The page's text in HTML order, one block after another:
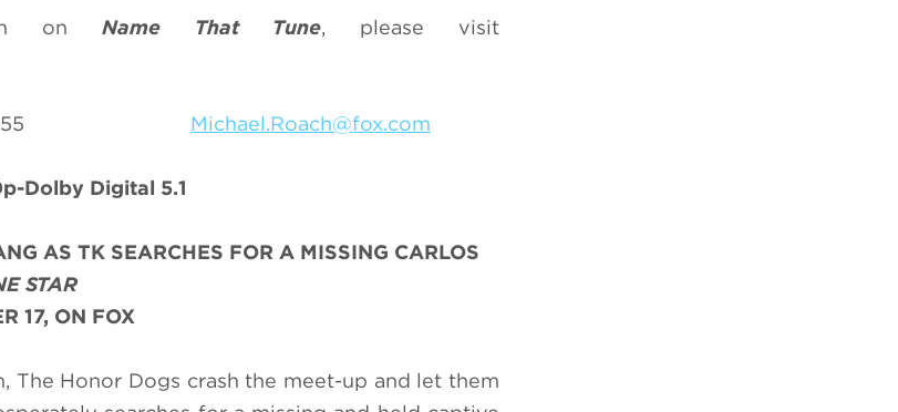
on Name That Tune, please visit
7055 Michael.Roach@fox.com
Dolby Digital 5.1
AS TK SEARCHES FOR A MISSING CARLOS
STAR
17, ON FOX
The Honor Dogs crash the meet-up and let them